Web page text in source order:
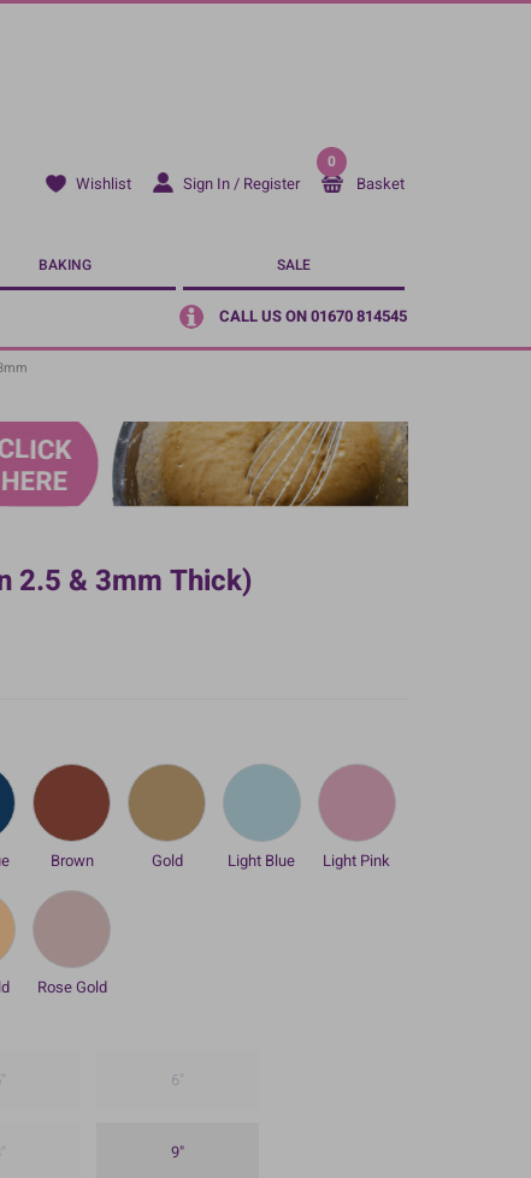
Wishlist Sign In / Register
0
Basket
BAKING SALE
CALL US ON 01670 814545
2.5 & 3mm Thick)
Brown Gold Light Blue Light Pink
Rose Gold
6"
9"